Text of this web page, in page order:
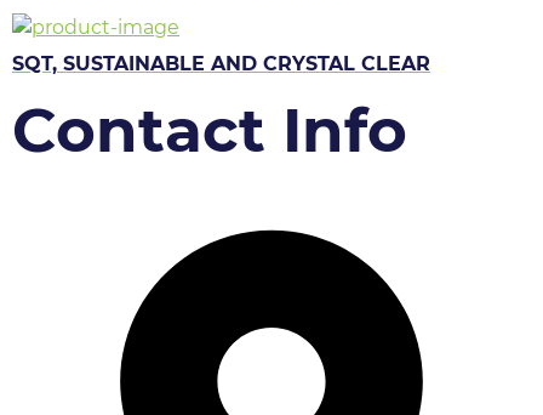
SQT, SUSTAINABLE AND CRYSTAL CLEAR
Contact Info